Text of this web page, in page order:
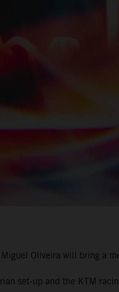
Oliveira will bring a
set-up and the KTM